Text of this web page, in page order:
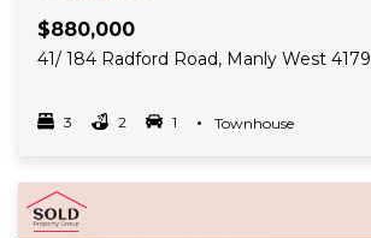
$880,000
41/ 184 Radford Road, Manly West 4179
3
Bedrooms 2
bathrooms 1
car spots Townhouse
Property Type
Read More